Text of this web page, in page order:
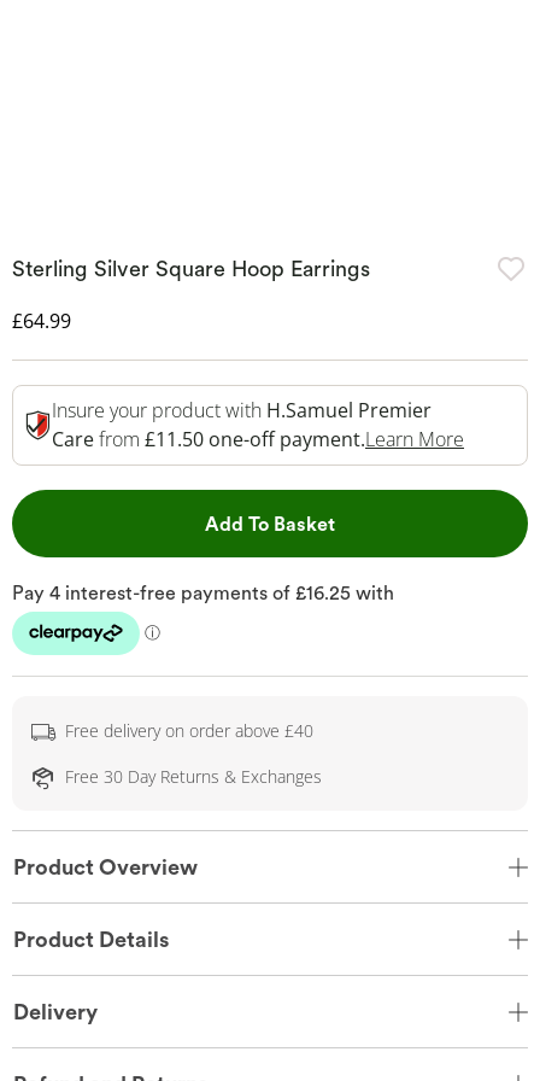
Sterling Silver Square Hoop Earrings
Discounted Price
£64.99
Insure your product with H.Samuel Premier
Carefrom £11.50 one-off payment.Learn More
Add To BasketThis Action will open
Free delivery on order above £40
Free 30 Day Returns & Exchanges
Product Overview
Product Details
Delivery